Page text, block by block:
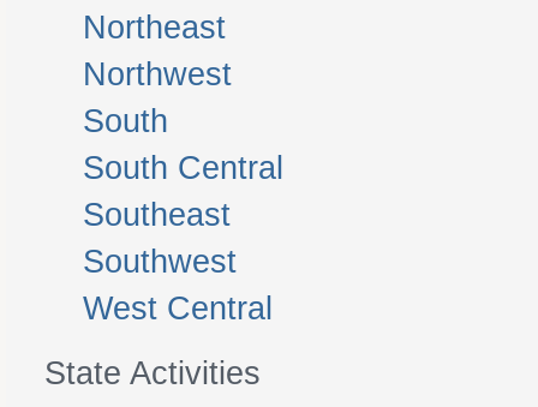
Northeast
Northwest
South
South Central
Southeast
Southwest
West Central
State Activities